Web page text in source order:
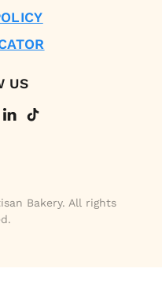
US
Bakery. All rights